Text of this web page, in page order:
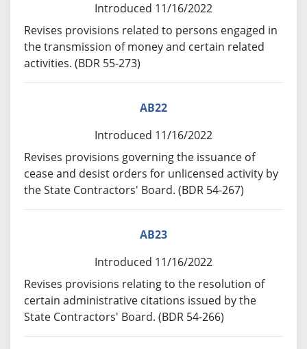
Introduced 11/16/2022
Revises provisions related to persons engaged in
the transmission of money and certain related
activities. (BDR 55-273)
AB22
Introduced 11/16/2022
Revises provisions governing the issuance of
cease and desist orders for unlicensed activity by
the State Contractors' Board. (BDR 54-267)
AB23
Introduced 11/16/2022
Revises provisions relating to the resolution of
certain administrative citations issued by the
State Contractors' Board. (BDR 54-266)